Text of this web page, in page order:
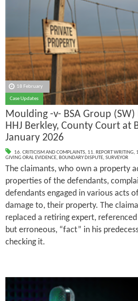
18 February
Case Updates
Moulding -v- BSA Group
HHJ Berkley, County Court at
January 2026
16. CRITICISM AND COMPLAINTS, 11. REPORT WRITING,
GIVING ORAL EVIDENCE, BOUNDARY DISPUTE, SURVEYOR
The claimants, who own a property
properties of the defendants,
defendants engaged in various acts
damage to, their property. The
replaced a retiring expert,
but erroneous, “fact” in his
checking it.